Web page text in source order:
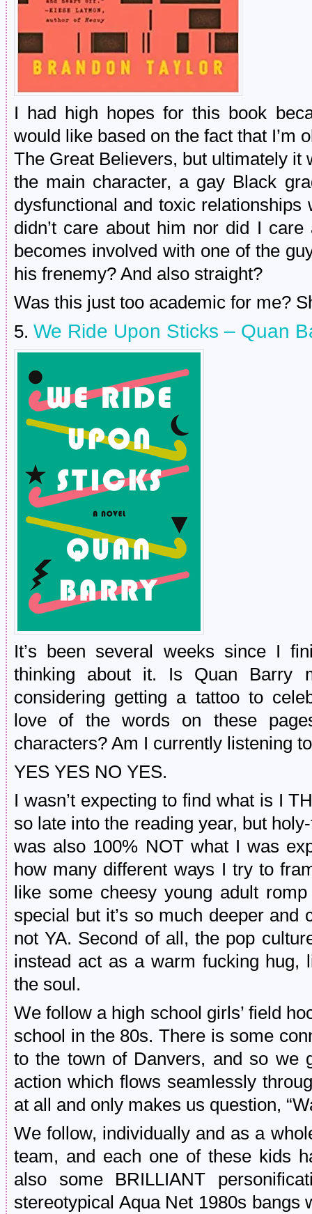
I had high hopes for this book
would like based on the fact that I’m
The Great Believers, but ultimately it
the main character, a gay Black
dysfunctional and toxic
didn’t care about him nor did I
becomes involved with one of the
his frenemy? And also straight?
Was this just too academic for me?
5. We Ride Upon Sticks – Quan
It’s been several weeks since I
thinking about it. Is Quan Barry
considering getting a tattoo to
love of the words on these
characters? Am I currently listening
YES YES NO YES.
I wasn’t expecting to find what is I
so late into the reading year, but
was also 100% NOT what I was
how many different ways I try to
like some cheesy young adult
special but it’s so much deeper and
not YA. Second of all, the pop
instead act as a warm fucking hug,
the soul.
We follow a high school girls’ field
school in the 80s. There is some
to the town of Danvers, and so we
action which flows seamlessly
at all and only makes us question,
We follow, individually and as a
team, and each one of these kids
also some BRILLIANT
stereotypical Aqua Net 1980s bangs